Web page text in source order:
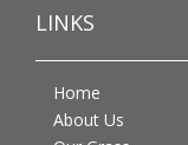
LINKS
Home
About Us